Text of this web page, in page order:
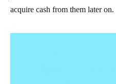
acquire cash from them later on.